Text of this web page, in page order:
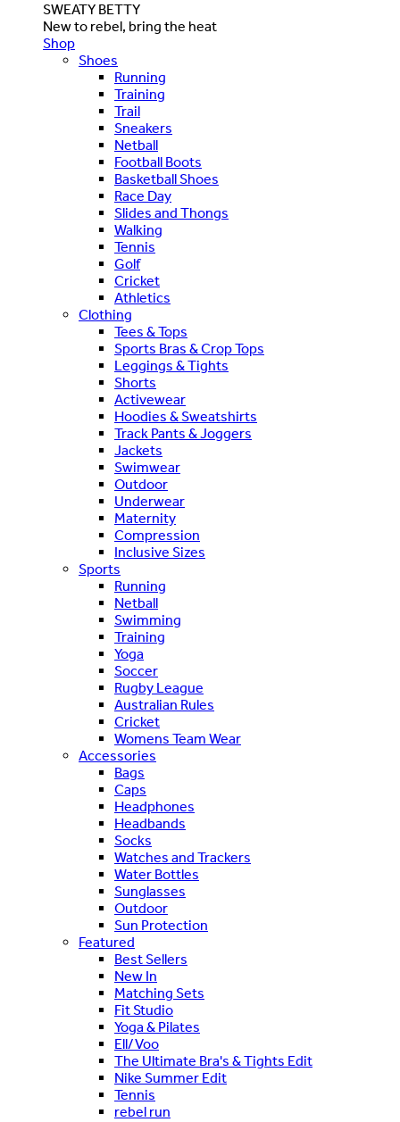
SWEATY BETTY
New to rebel, bring the heat
Shop
Shoes
Running
Training
Trail
Sneakers
Netball
Football Boots
Basketball Shoes
Race Day
Slides and Thongs
Walking
Tennis
Golf
Cricket
Athletics
Clothing
Tees & Tops
Sports Bras & Crop Tops
Leggings & Tights
Shorts
Activewear
Hoodies & Sweatshirts
Track Pants & Joggers
Jackets
Swimwear
Outdoor
Underwear
Maternity
Compression
Inclusive Sizes
Sports
Running
Netball
Swimming
Training
Yoga
Soccer
Rugby League
Australian Rules
Cricket
Womens Team Wear
Accessories
Bags
Caps
Headphones
Headbands
Socks
Watches and Trackers
Water Bottles
Sunglasses
Outdoor
Sun Protection
Featured
Best Sellers
New In
Matching Sets
Fit Studio
Yoga & Pilates
Ell/Voo
The Ultimate Bra's & Tights Edit
Nike Summer Edit
Tennis
rebel run